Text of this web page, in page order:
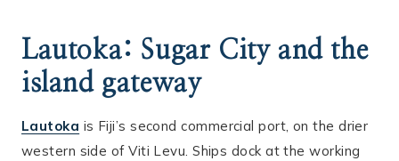
Lautoka: Sugar City and the
island gateway
Lautoka is Fiji’s second commercial port, on the drier
western side of Viti Levu. Ships dock at the working